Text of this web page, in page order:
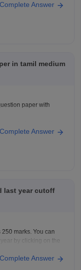
Answer
in tamil medium
paper with
Answer
last year cutoff
marks. You can
by clicking on the
Answer